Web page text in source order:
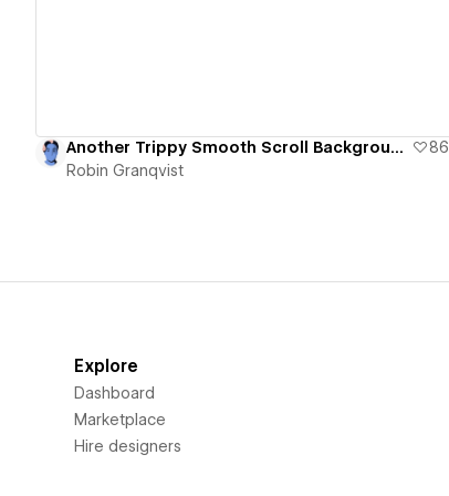
Another Trippy Smooth Scroll Background and Letter Animation 86
Robin Granqvist
Explore
Dashboard
Marketplace
Hire designers